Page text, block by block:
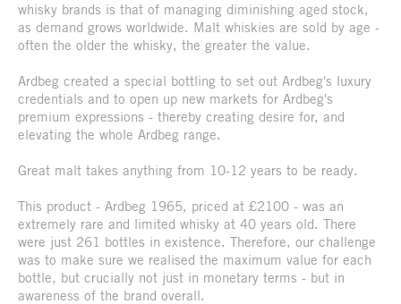
whisky brands is that of managing diminishing aged stock,
as demand grows worldwide. Malt whiskies are sold by age -
often the older the whisky, the greater the value.
Ardbeg created a special bottling to set out Ardbeg's luxury
credentials and to open up new markets for Ardbeg's
premium expressions - thereby creating desire for, and
elevating the whole Ardbeg range.
Great malt takes anything from 10-12 years to be ready.
This product - Ardbeg 1965, priced at £2100 - was an
extremely rare and limited whisky at 40 years old. There
were just 261 bottles in existence. Therefore, our challenge
was to make sure we realised the maximum value for each
bottle, but crucially not just in monetary terms - but in
awareness of the brand overall.